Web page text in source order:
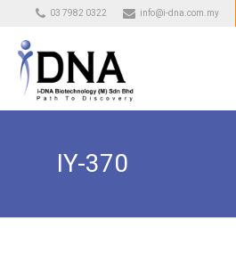
03 7982 0322 info@i-dna.com.my
IY-370